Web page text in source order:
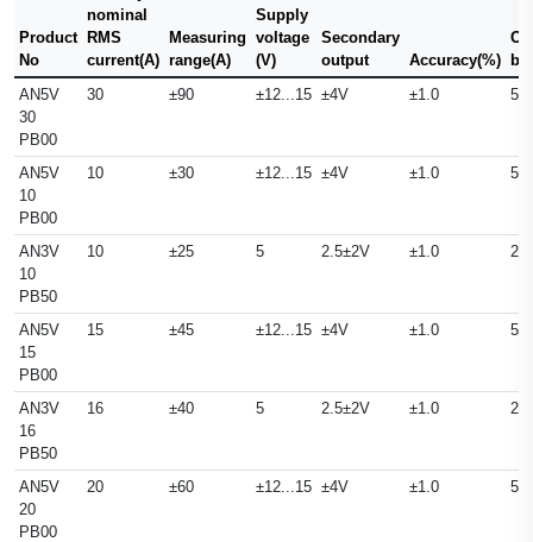
Product
No
nominal
RMS
current(A)
Measuring
range(A)
Supply
voltage
(V)
Secondary
output
Accuracy(%)
AN5V
30
PB00
30 ±90 ±12...15 ±4V ±1.0 50
AN5V
10
PB00
10 ±30 ±12...15 ±4V ±1.0 50
AN3V
10
PB50
10 ±25 5 2.5±2V ±1.0
AN5V
15
PB00
15 ±45 ±12...15 ±4V ±1.0 50
AN3V
16
PB50
16 ±40 5 2.5±2V ±1.0
AN5V
20
PB00
20 ±60 ±12...15 ±4V ±1.0 50